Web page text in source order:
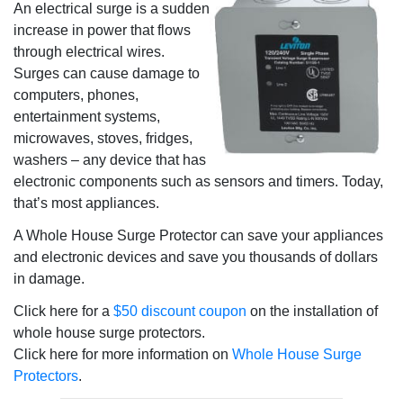
An electrical surge is a sudden
increase in power that flows
through electrical wires.
Surges can cause damage to
computers, phones,
entertainment systems,
microwaves, stoves, fridges,
washers – any device that has
electronic components such as sensors and timers. Today,
that’s most appliances.
A Whole House Surge Protector can save your appliances
and electronic devices and save you thousands of dollars
in damage.
Click here for a $50 discount coupon on the installation of
whole house surge protectors.
Click here for more information on Whole House Surge
Protectors.